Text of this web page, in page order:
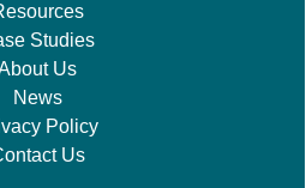
Studies
Us
News
Policy
Us